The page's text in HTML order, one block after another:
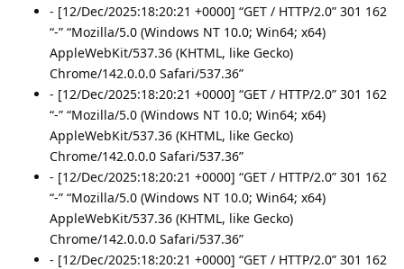
- [12/Dec/2025:18:20:21 +0000] “GET / HTTP/2.0” 301 162
“-” “Mozilla/5.0 (Windows NT 10.0; Win64; x64)
AppleWebKit/537.36 (KHTML, like Gecko)
Chrome/142.0.0.0 Safari/537.36”
- [12/Dec/2025:18:20:21 +0000] “GET / HTTP/2.0” 301 162
“-” “Mozilla/5.0 (Windows NT 10.0; Win64; x64)
AppleWebKit/537.36 (KHTML, like Gecko)
Chrome/142.0.0.0 Safari/537.36”
- [12/Dec/2025:18:20:21 +0000] “GET / HTTP/2.0” 301 162
“-” “Mozilla/5.0 (Windows NT 10.0; Win64; x64)
AppleWebKit/537.36 (KHTML, like Gecko)
Chrome/142.0.0.0 Safari/537.36”
- [12/Dec/2025:18:20:21 +0000] “GET / HTTP/2.0” 301 162